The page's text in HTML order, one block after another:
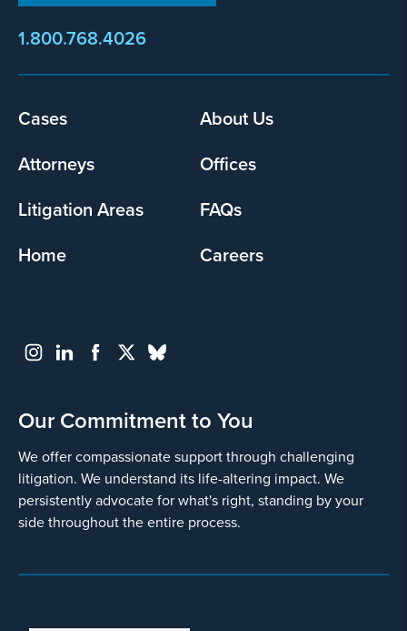
1.800.768.4026
Footer
Cases
About Us
Attorneys
Offices
Litigation Areas
FAQs
Home
Careers
Our Commitment to You
We offer compassionate support through challenging
litigation. We understand its life-altering impact. We
persistently advocate for what's right, standing by your
side throughout the entire process.